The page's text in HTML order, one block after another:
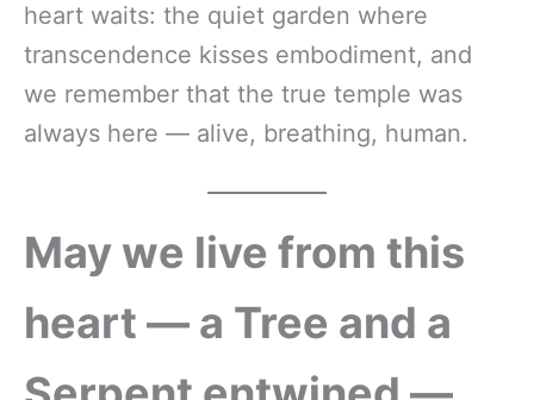
heart waits: the quiet garden where
transcendence kisses embodiment, and
we remember that the true temple was
always here — alive, breathing, human.
May we live from this
heart — a Tree and a